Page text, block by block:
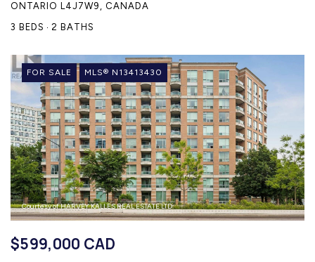
ONTARIO L4J7W9, CANADA
3 BEDS
2 BATHS
FOR SALE MLS® N13413430
Courtesy of HARVEY KALLES REAL ESTATE LTD.
$599,000 CAD